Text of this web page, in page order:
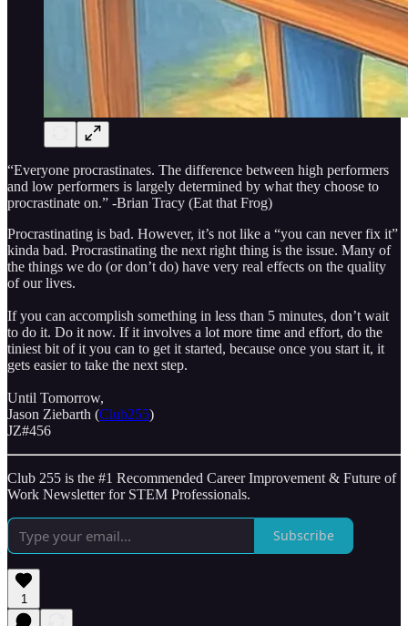
“Everyone procrastinates. The difference between high performers
and low performers is largely determined by what they choose to
procrastinate on.” -Brian Tracy (Eat that Frog)
Procrastinating is bad. However, it’s not like a “you can never fix it”
kinda bad. Procrastinating the next right thing is the issue. Many of
the things we do (or don’t do) have very real effects on the quality
of our lives.
If you can accomplish something in less than 5 minutes, don’t wait
to do it. Do it now. If it involves a lot more time and effort, do the
tiniest bit of it you can to get it started, because once you start it, it
gets easier to take the next step.
Until Tomorrow,
Jason Ziebarth (Club255)
JZ#456
Club 255 is the #1 Recommended Career Improvement & Future of
Work Newsletter for STEM Professionals.
Subscribe
1